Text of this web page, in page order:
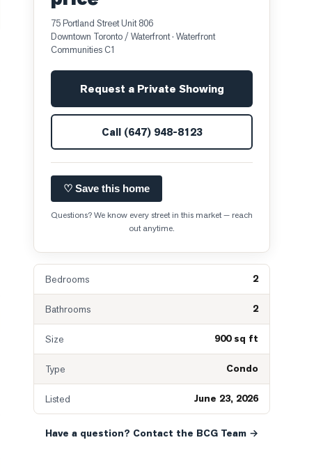
75 Portland Street Unit 806
Downtown Toronto / Waterfront· Waterfront
Communities C1
Request a Private Showing
Call (647) 948-8123
♡ Save this home
Questions? We know every street in this market — reach
out anytime.
Bedrooms 2
Bathrooms 2
Size 900 sq ft
Type Condo
Listed June 23, 2026
Have a question? Contact the BCG Team →